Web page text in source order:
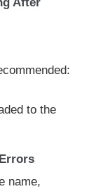
to the
name,